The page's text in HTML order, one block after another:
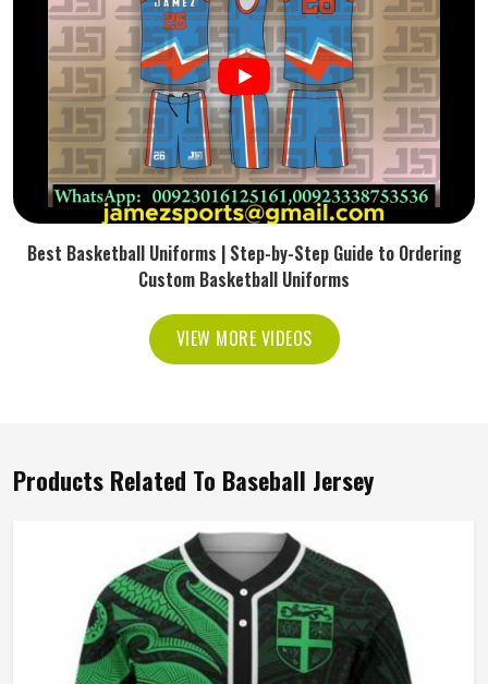
Best Basketball Uniforms | Step-by-Step Guide to Ordering
Custom Basketball Uniforms
VIEW MORE VIDEOS
Products Related To Baseball Jersey